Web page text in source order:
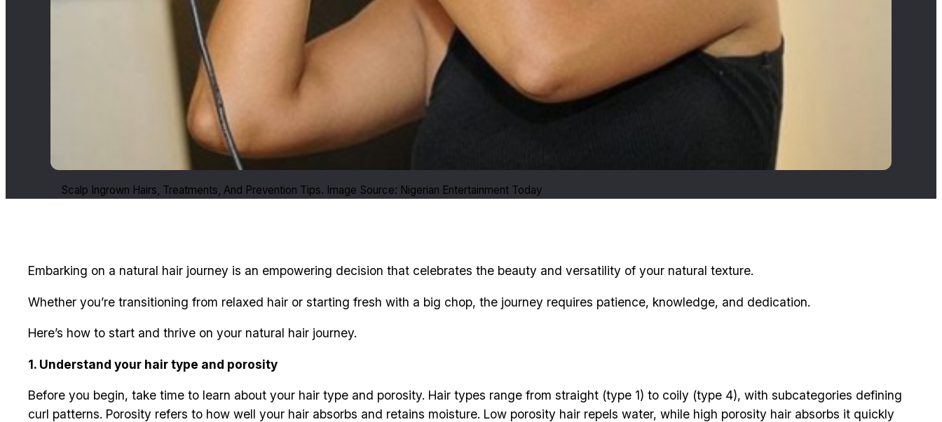
Scalp Ingrown Hairs, Treatments, And Prevention Tips. Image Source: Nigerian Entertainment Today
Embarking on a natural hair journey is an empowering decision that celebrates the beauty and versatility of your natural texture.
Whether you’re transitioning from relaxed hair or starting fresh with a big chop, the journey requires patience, knowledge, and dedication.
Here’s how to start and thrive on your natural hair journey.
1. Understand your hair type and porosity
Before you begin, take time to learn about your hair type and porosity. Hair types range from straight (type 1) to coily (type 4), with subcategories defining
curl patterns. Porosity refers to how well your hair absorbs and retains moisture. Low porosity hair repels water, while high porosity hair absorbs it quickly